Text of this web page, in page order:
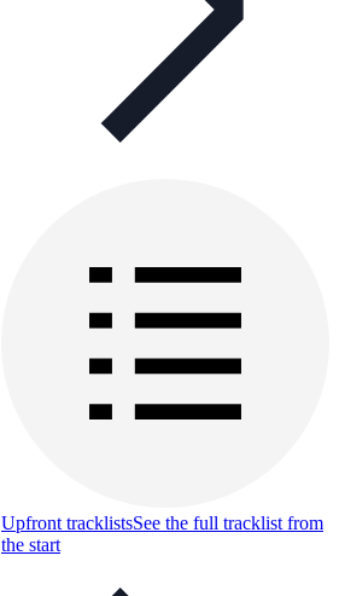
Upfront tracklistsSee the full tracklist from
the start